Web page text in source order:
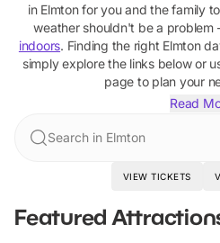
in Elmtonfor you and the family
weather shouldn't be a problem
indoors. Finding the right Elmton
simply explore the links below or
page to plan your
Read
Search in Elmton
VIEW TICKETS
Featured